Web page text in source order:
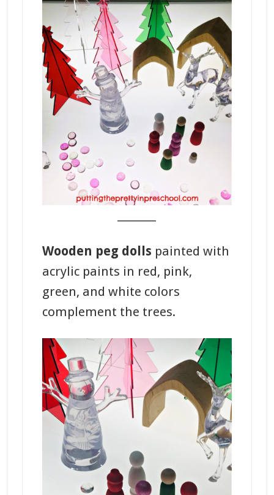
Wooden peg dolls painted with
acrylic paints in red, pink,
green, and white colors
complement the trees.